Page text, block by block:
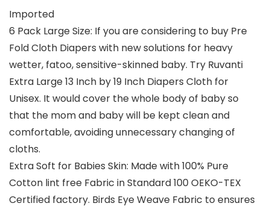
Imported
6 Pack Large Size: If you are considering to buy Pre
Fold Cloth Diapers with new solutions for heavy
wetter, fatoo, sensitive-skinned baby. Try Ruvanti
Extra Large 13 Inch by 19 Inch Diapers Cloth for
Unisex. It would cover the whole body of baby so
that the mom and baby will be kept clean and
comfortable, avoiding unnecessary changing of
cloths.
Extra Soft for Babies Skin: Made with 100% Pure
Cotton lint free Fabric in Standard 100 OEKO-TEX
Certified factory. Birds Eye Weave Fabric to ensures